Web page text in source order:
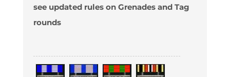
see updated rules on Grenades and Tag
rounds